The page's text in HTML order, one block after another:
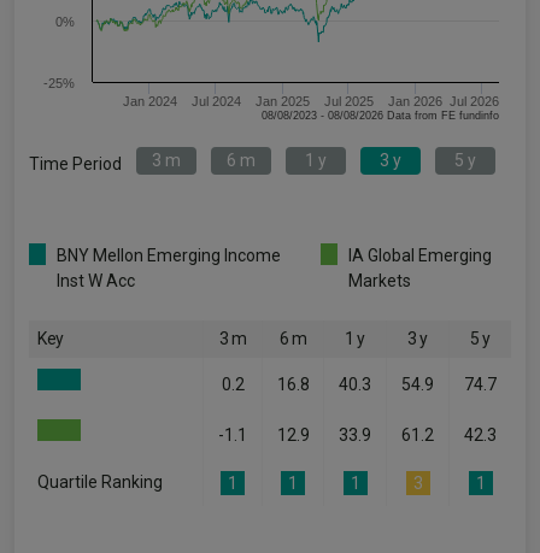
Jan 2024 Jul 2024 Jan 2025 Jul 2025 Jan 2026 Jul 2026
-25%
0%
08/08/2023 - 08/08/2026 Data from FE fundinfo
Time Period 3 m 6 m 1 y 3 y 5 y
BNY Mellon Emerging Income
Inst W Acc
IA Global Emerging
Markets
Key 3 m 6 m 1 y 3 y 5 y
0.2 16.8 40.3 54.9 74.7
-1.1 12.9 33.9 61.2 42.3
Quartile Ranking 1 1 1 3 1